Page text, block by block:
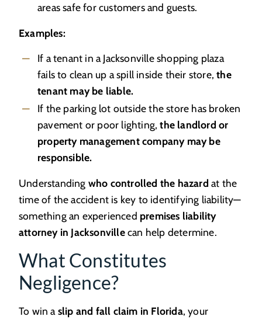
areas safe for customers and guests.
Examples:
If a tenant in a Jacksonville shopping plaza
fails to clean up a spill inside their store,the
tenant may be liable.
If the parking lot outside the store has broken
pavement or poor lighting,the landlord or
property management company may be
responsible.
Understanding who controlled the hazard at the
time of the accident is key to identifying liability—
something an experienced premises liability
attorney in Jacksonvillecan help determine.
What Constitutes
Negligence?
To win a slip and fall claim in Florida, your